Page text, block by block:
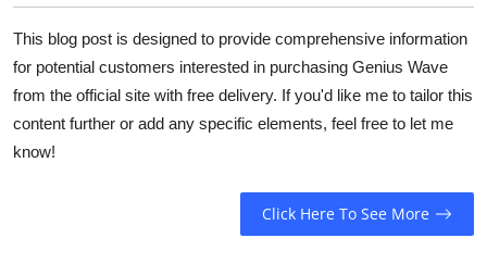
This blog post is designed to provide comprehensive information
for potential customers interested in purchasing Genius Wave
from the official site with free delivery. If you'd like me to tailor this
content further or add any specific elements, feel free to let me
know!
Click Here To See More